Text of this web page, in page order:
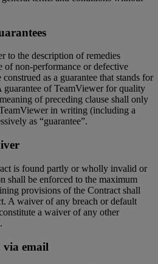
to the description of remedies
of non-performance or defective
as a guarantee that stands for
of TeamViewer for quality
of preceding clause shall only
in writing (including a
as “guarantee”.
is found partly or wholly invalid or
shall be enforced to the maximum
provisions of the Contract shall
A waiver of any breach or default
a waiver of any other
via email